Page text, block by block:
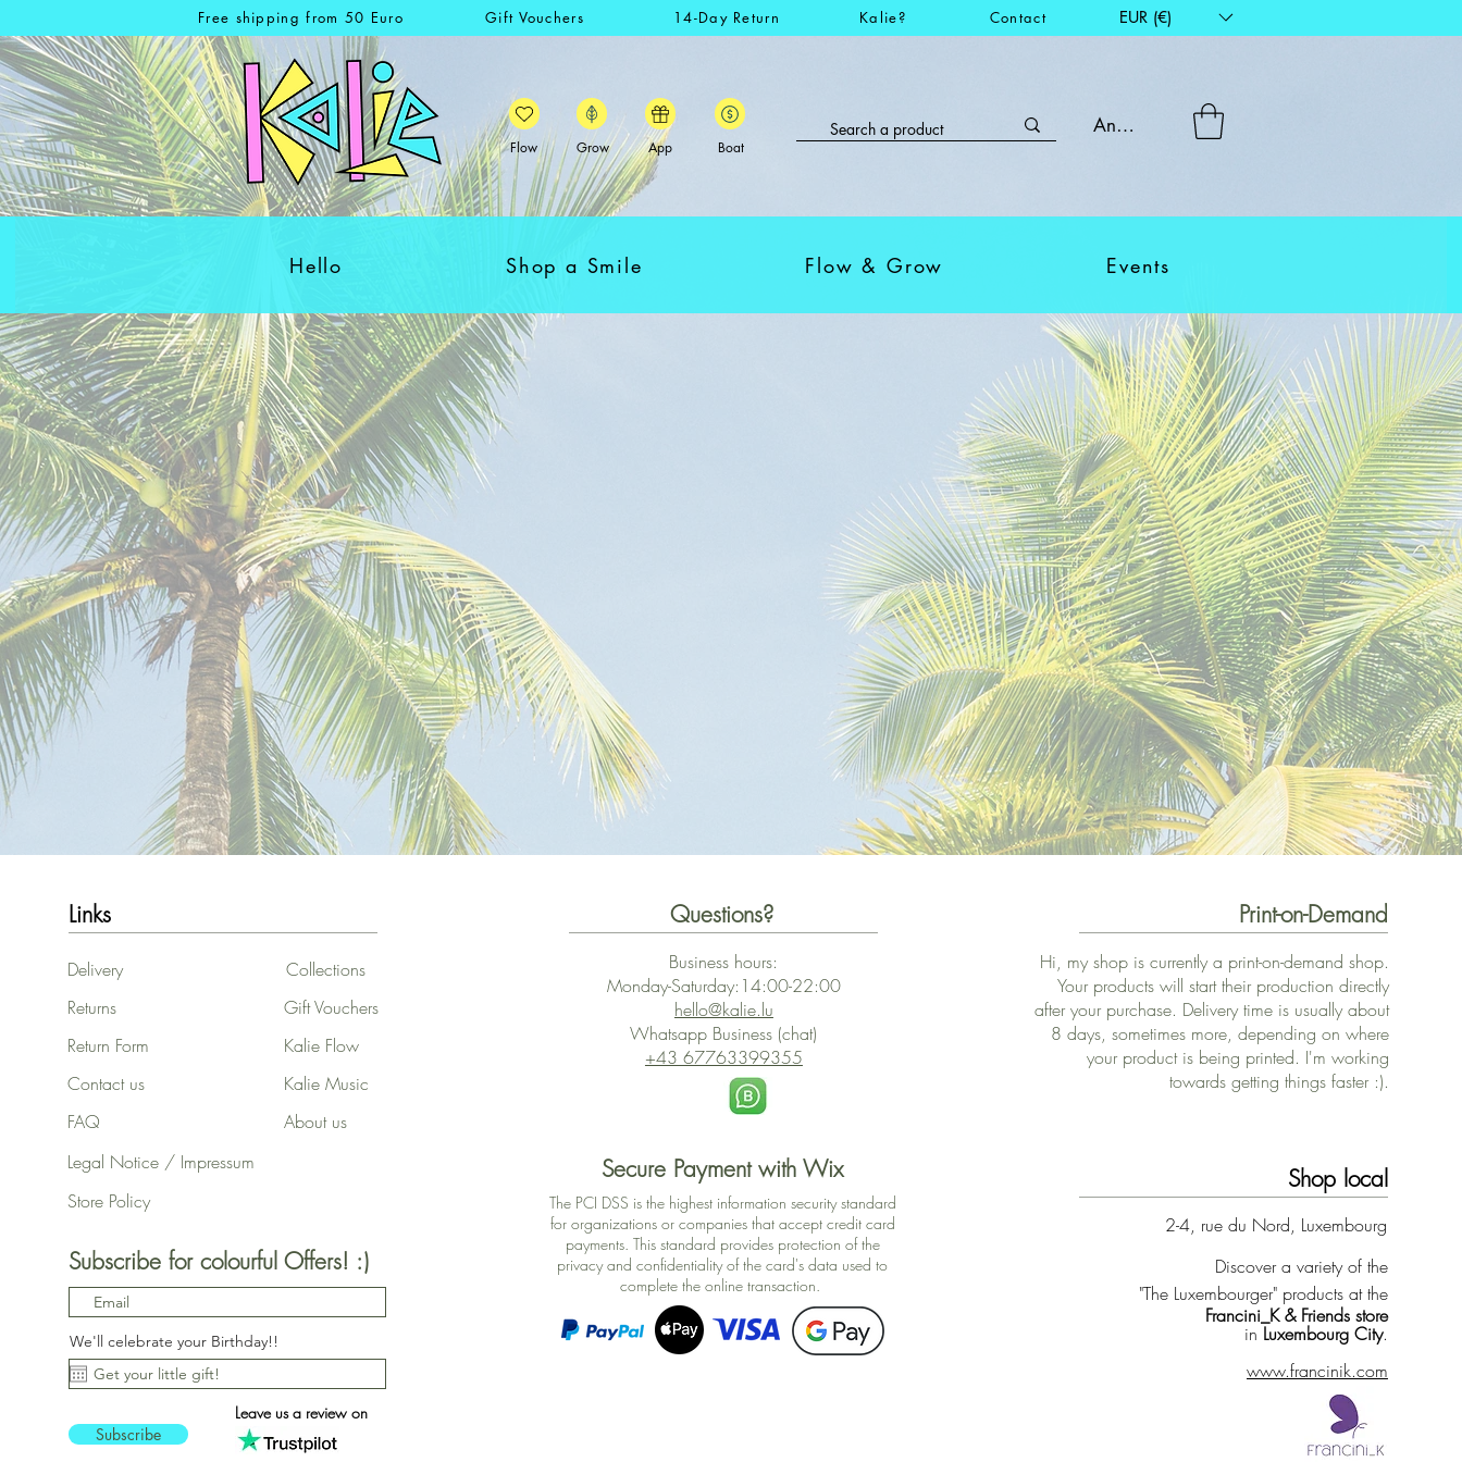
Free shipping from 50 Euro Gift Vouchers 14-Day Return Kalie? Contact EUR (€)
Flow Grow App Boat
Anmelden
Hello Shop a Smile Flow & Grow Events
Links
Delivery
Returns
Return Form
Contact us
FAQ
Collections
Gift Vouchers
Kalie Flow
Kalie Music
About us
Legal Notice / Impressum
Store Policy
Subscribe for colourful Offers! :)
We'll celebrate your Birthday!!
Subscribe
Leave us a review on
Questions?
Business hours:
Monday-Saturday:14:00-22:00
hello@kalie.lu
Whatsapp Business (chat)
+43 67763399355
Secure Payment with Wix
The PCI DSS is the highest information security standard
for organizations or companies that accept credit card
payments. This standard provides protection of the
privacy and confidentiality of the card's data used to
complete the online transaction.
Print-on-Demand
Hi, my shop is currently a print-on-demand shop.
Your products will start their production directly
after your purchase. Delivery time is usually about
8 days, sometimes more, depending on where
your product is being printed. I'm working
towards getting things faster :).
Shop local
2-4, rue du Nord, Luxembourg
Discover a variety of the
"The Luxembourger" products at the
Francini_K & Friends store
in Luxembourg City.
www.francinik.com